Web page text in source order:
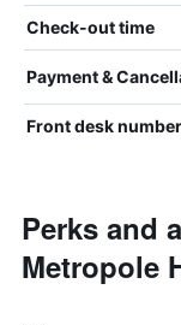
Check-out time
Payment &
Front desk number
Perks and
Metropole